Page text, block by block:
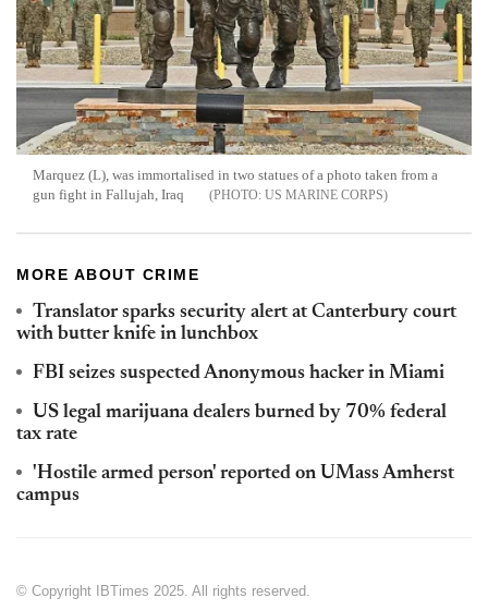
Marquez (L), was immortalised in two statues of a photo taken from a
gun fight in Fallujah, Iraq
US MARINE CORPS
MORE ABOUT CRIME
Translator sparks security alert at Canterbury court
with butter knife in lunchbox
FBI seizes suspected Anonymous hacker in Miami
US legal marijuana dealers burned by 70% federal
tax rate
'Hostile armed person' reported on UMass Amherst
campus
© Copyright IBTimes 2025. All rights reserved.